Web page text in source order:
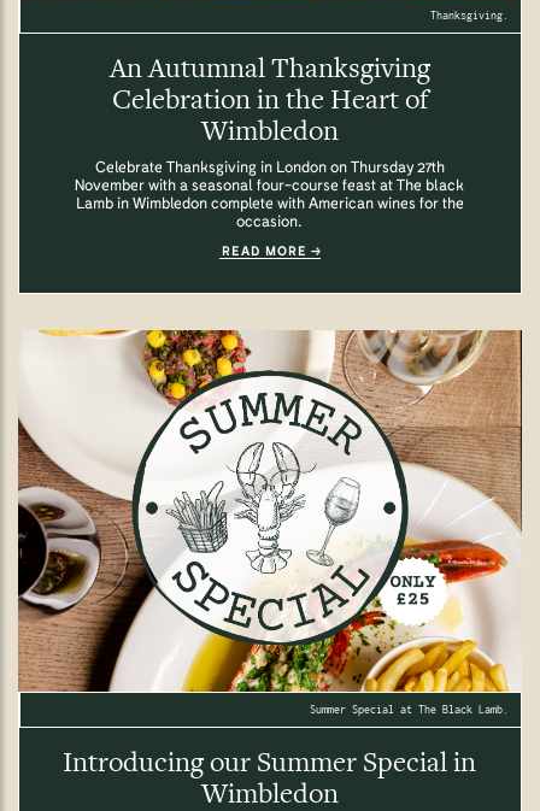
Thanksgiving.
An Autumnal Thanksgiving
Celebration in the Heart of
Wimbledon
Celebrate Thanksgiving in London on Thursday 27th
November with a seasonal four-course feast at The black
Lamb in Wimbledon complete with American wines for the
occasion.
READ MORE
Summer Special at The Black Lamb.
Introducing our Summer Special in
Wimbledon